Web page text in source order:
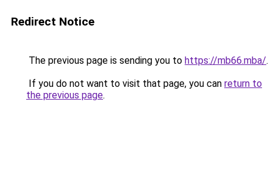
Redirect Notice
The previous page is sending you to https://mb66.mba/.
If you do not want to visit that page, you can return to
the previous page.